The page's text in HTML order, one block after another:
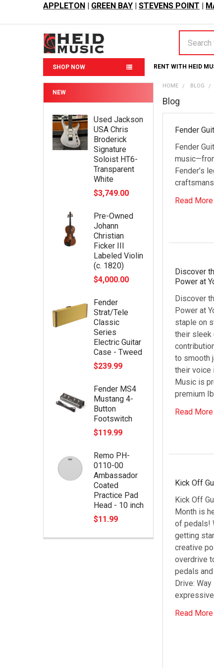
APPLETON | GREEN BAY | STEVENS POINT |
SHOP NOW RENT WITH HEID
NEW
Used Jackson
USA Chris
Broderick
Signature
Soloist HT6-
Transparent
White
$3,749.00
Pre-Owned
Johann
Christian
Ficker III
Labeled Violin
(c. 1820)
$4,000.00
Fender
Strat/Tele
Classic
Series
Electric Guitar
Case - Tweed
$239.99
Fender MS4
Mustang 4-
Button
Footswitch
$119.99
Remo PH-
0110-00
Ambassador
Coated
Practice Pad
Head - 10 inch
$11.99
HOME BLOG
Blog
Fender
Fender
Fender’s
Read More
Discover
Power at
Discover
Power at
staple on
their sleek
to smooth
their voice
Music is
premium
Read More
Kick Off
Kick Off
Month is
of pedals!
getting
creative
overdrive
pedals
Drive:
Read More